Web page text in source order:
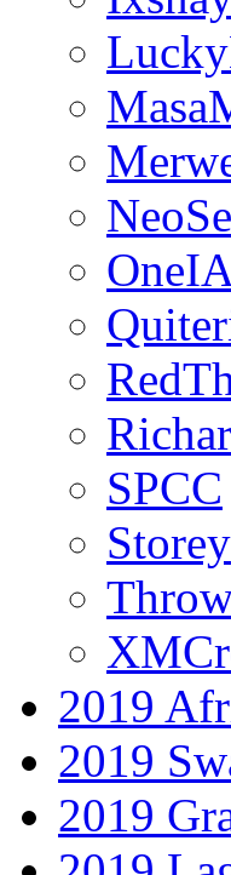
SPCC
Storey
2019
2019
2019